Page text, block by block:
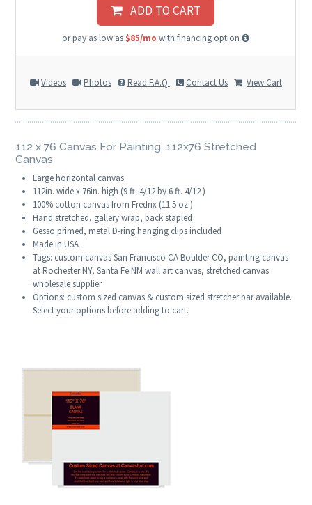
ADD TO CART
or pay as low as $85/mo with financing option
Videos Photos Read F.A.Q. Contact Us View Cart
112 x 76 Canvas For Painting. 112x76 Stretched
Canvas
Large horizontal canvas
112in. wide x 76in. high (9 ft. 4/12 by 6 ft. 4/12 )
100% cotton canvas from Fredrix (11.5 oz.)
Hand stretched, gallery wrap, back stapled
Gesso primed, metal D-ring hanging clips included
Made in USA
Tags: custom canvas San Francisco CA Boulder CO, painting canvas
at Rochester NY, Santa Fe NM wall art canvas, stretched canvas
wholesale supplier
Options: custom sized canvas & custom sized stretcher bar available.
Select your options before adding to cart.